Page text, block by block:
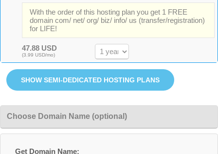
With the order of this hosting plan you get 1 FREE
domain com/ net/ org/ biz/ info/ us (transfer/registration)
for LIFE!
47.88 USD
(3.99 USD/mo)
Choose Domain Name (optional)
Get Domain Name: